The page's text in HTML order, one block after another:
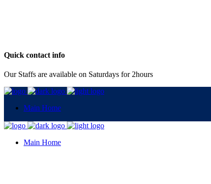
Quick contact info
Our Staffs are available on Saturdays for 2hours
Main Home
Main Home